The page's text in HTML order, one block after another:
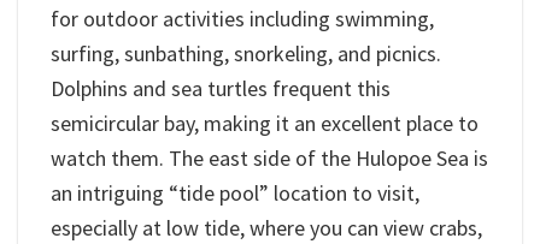
for outdoor activities including swimming,
surfing, sunbathing, snorkeling, and picnics.
Dolphins and sea turtles frequent this
semicircular bay, making it an excellent place to
watch them. The east side of the Hulopoe Sea is
an intriguing “tide pool” location to visit,
especially at low tide, where you can view crabs,